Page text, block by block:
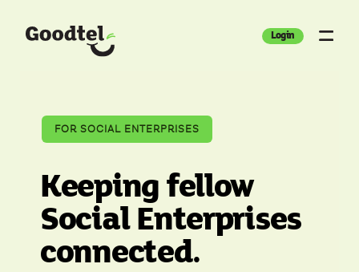
Login
FOR SOCIAL ENTERPRISES
Keeping fellow
Social Enterprises
connected.